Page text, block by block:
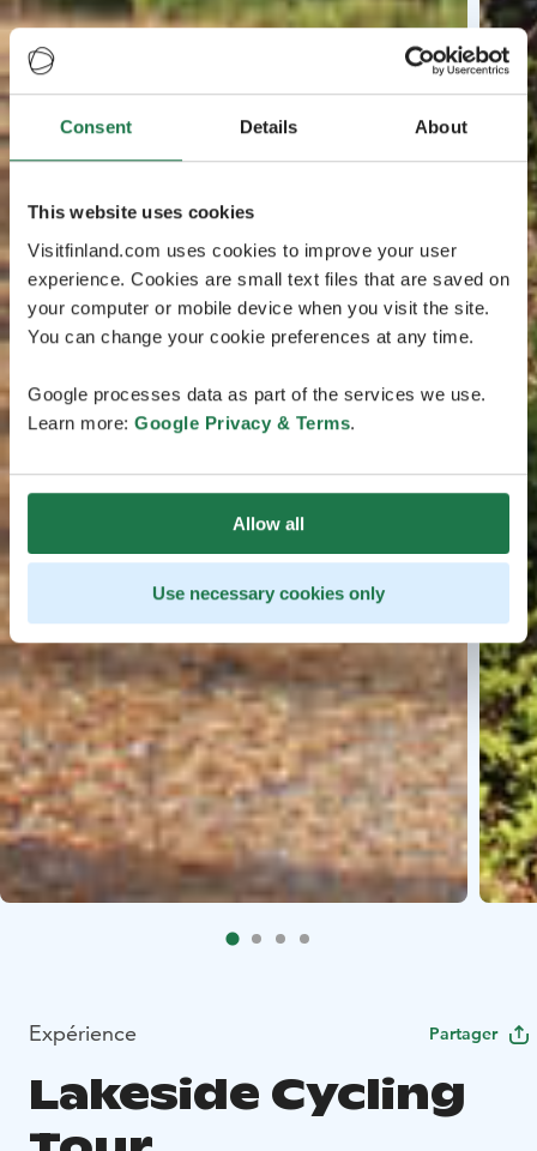
Consent Details About
This website uses cookies
Visitfinland.com uses cookies to improve your user
experience. Cookies are small text files that are saved on
your computer or mobile device when you visit the site.
You can change your cookie preferences at any time.
Google processes data as part of the services we use.
Learn more: Google Privacy & Terms.
Allow all
Use necessary cookies only
Expérience Partager
Lakeside Cycling